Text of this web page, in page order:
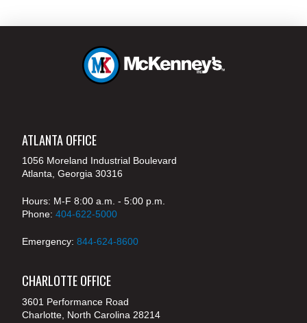
ATLANTA OFFICE
1056 Moreland Industrial Boulevard
Atlanta, Georgia 30316
Hours: M-F 8:00 a.m. - 5:00 p.m.
Phone: 404-622-5000
Emergency: 844-624-8600
CHARLOTTE OFFICE
3601 Performance Road
Charlotte, North Carolina 28214